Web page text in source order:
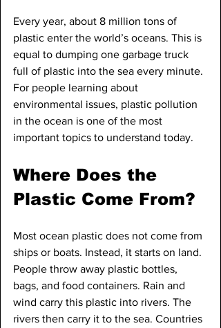
Every year, about 8 million tons of
plastic enter the world’s oceans. This is
equal to dumping one garbage truck
full of plastic into the sea every minute.
For people learning about
environmental issues, plastic pollution
in the ocean is one of the most
important topics to understand today.
Where Does the
Plastic Come From?
Most ocean plastic does not come from
ships or boats. Instead, it starts on land.
People throw away plastic bottles,
bags, and food containers. Rain and
wind carry this plastic into rivers. The
rivers then carry it to the sea. Countries